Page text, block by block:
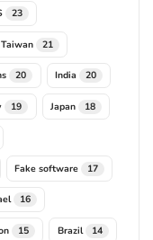
23
Taiwan 21
20 India 20
19 Japan 18
Fake software 17
16
15 Brazil 14